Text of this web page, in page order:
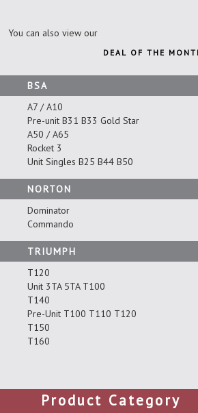
You can also view our
DEAL OF THE
BSA
A7 / A10
Pre-unit B31 B33 Gold Star
A50 / A65
Rocket 3
Unit Singles B25 B44 B50
NORTON
Dominator
Commando
TRIUMPH
T120
Unit 3TA 5TA T100
T140
Pre-Unit T100 T110 T120
T150
T160
Product Category